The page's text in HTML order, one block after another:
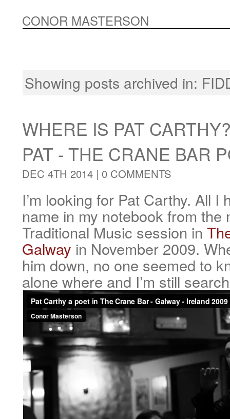
CONOR MASTERSON
Showing posts archived in:
WHERE IS PAT
PAT - THE CRANE BAR
DEC 4TH 2014 | 0 COMMENTS
I’m looking for Pat Carthy. All I
name in my notebook from the
Traditional Music session in
Galway in November 2009.
him down, no one seemed to
alone where and I’m still